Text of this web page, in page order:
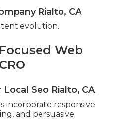
Rialto, CA
evolution.
Web
Seo Rialto, CA
incorporate responsive
and persuasive